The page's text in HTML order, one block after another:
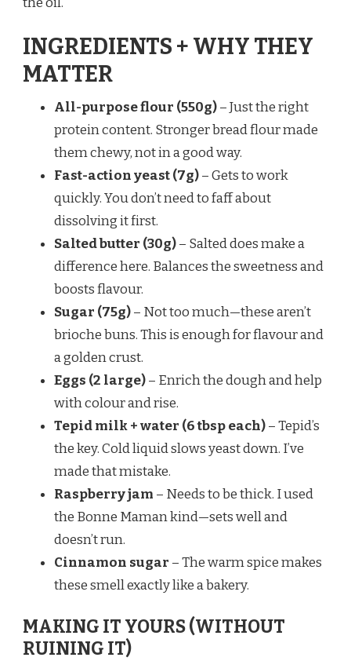
INGREDIENTS + WHY THEY
MATTER
All-purpose flour (550g)– Just the right
protein content. Stronger bread flour made
them chewy, not in a good way.
Fast-action yeast (7g)– Gets to work
quickly. You don’t need to faff about
dissolving it first.
Salted butter (30g)– Salted does make a
difference here. Balances the sweetness and
boosts flavour.
Sugar (75g)– Not too much—these aren’t
brioche buns. This is enough for flavour and
a golden crust.
Eggs (2 large)– Enrich the dough and help
with colour and rise.
Tepid milk + water (6 tbsp each)– Tepid’s
the key. Cold liquid slows yeast down. I’ve
made that mistake.
Raspberry jam – Needs to be thick. I used
the Bonne Maman kind—sets well and
doesn’t run.
Cinnamon sugar – The warm spice makes
these smell exactly like a bakery.
MAKING IT YOURS (WITHOUT
RUINING IT)